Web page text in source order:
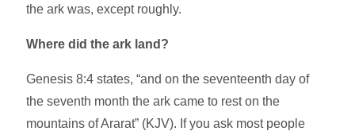
the ark was, except roughly.
Where did the ark land?
Genesis 8:4 states, “and on the seventeenth day of
the seventh month the ark came to rest on the
mountains of Ararat” (KJV). If you ask most people